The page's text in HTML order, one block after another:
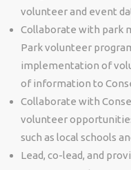
volunteer and event
Collaborate with park
Park volunteer
implementation of
of information to
Collaborate with
volunteer
such as local schools
Lead, co-lead, and